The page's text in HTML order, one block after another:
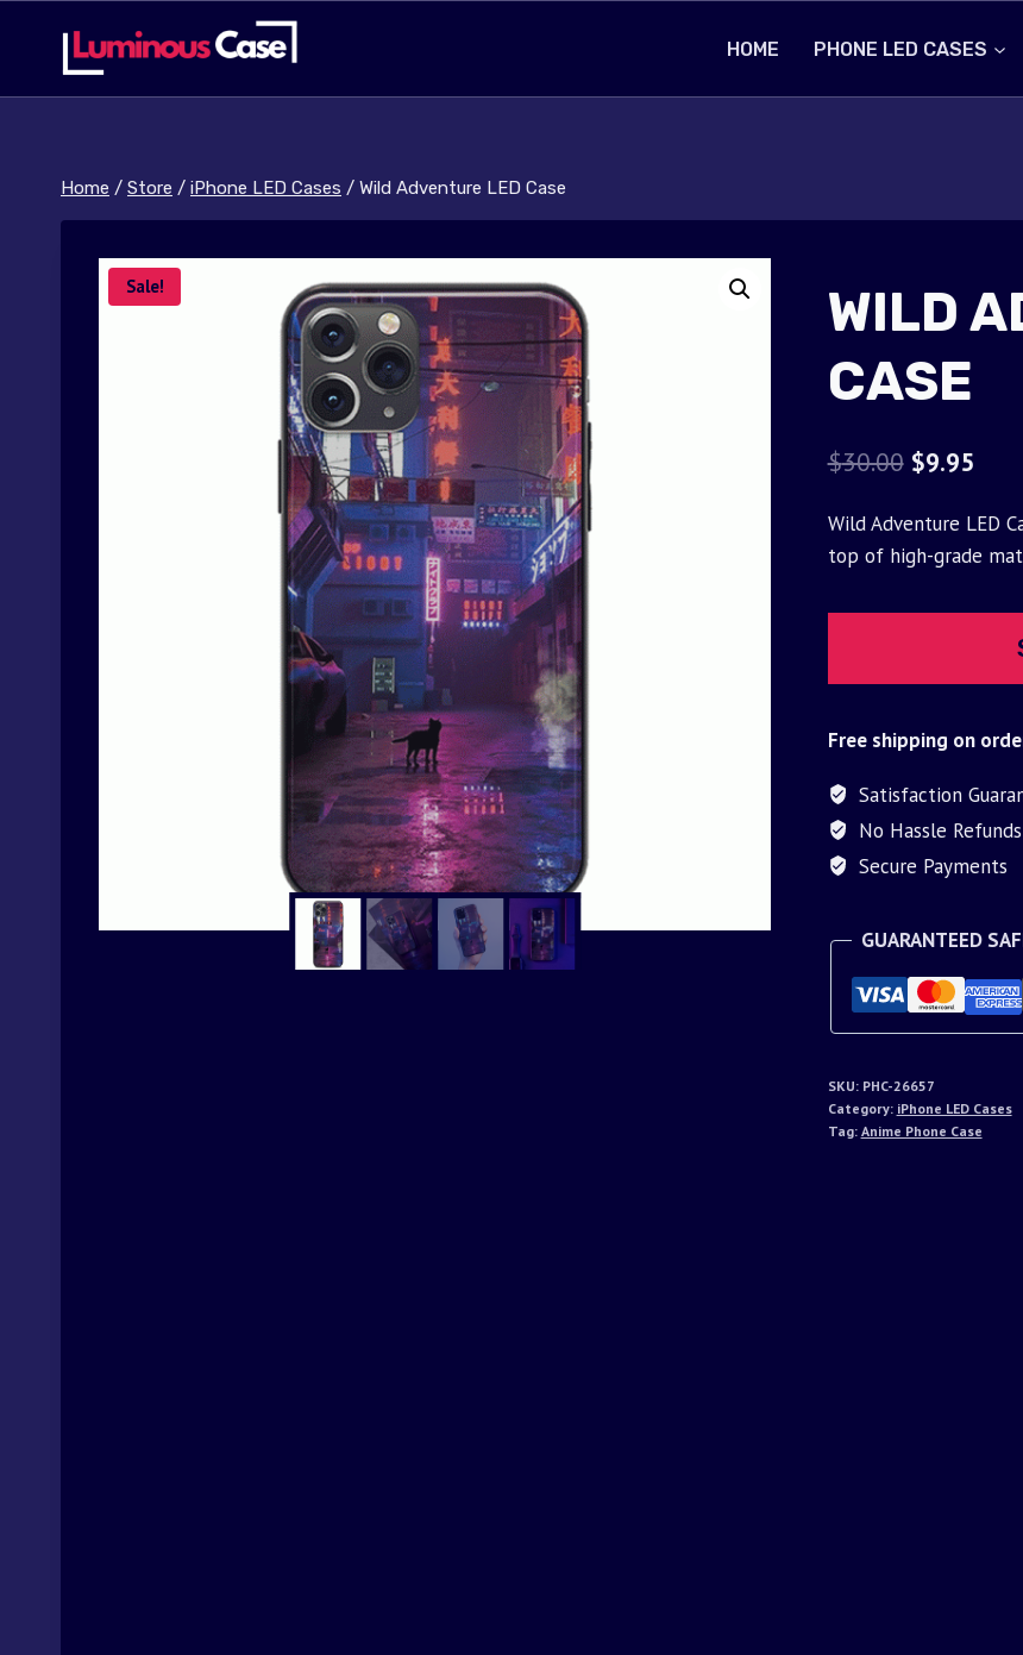
content
HOME PHONE LED CASES
Home / Store / iPhone LED Cases / Wild Adventure LED Case
Sale!
WILD
CASE
$30.00 Original
was:
$9.95
is:
Wild Adventure LED
top of high-grade
Free shipping on
Satisfaction
No Hassle Refunds
Secure Payments
GUARANTEED
SKU: PHC-26657
Category: iPhone LED Cases
Tag: Anime Phone Case